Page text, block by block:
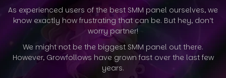
As experienced users of the best SMM panel ourselves, we
know exactly how frustrating that can be. But hey, don’t
worry partner!
We might not be the biggest SMM panel out there.
However, Growfollows have grown fast over the last few
years.